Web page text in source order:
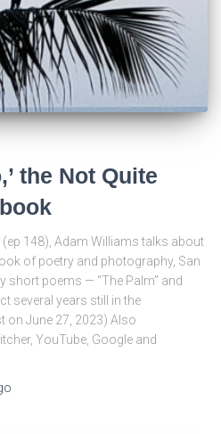
the Not Quite
148), Adam Williams talks about
of poetry and photography, San
short poems — “The Palm” and
several years still in the
on June 27, 2023) Also
YouTube, Google and